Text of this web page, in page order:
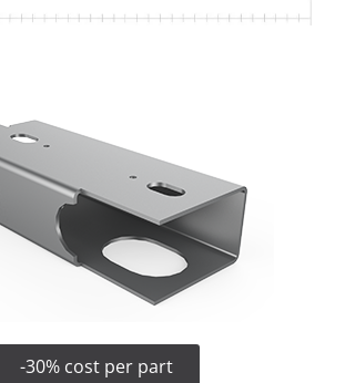
-30% cost per part